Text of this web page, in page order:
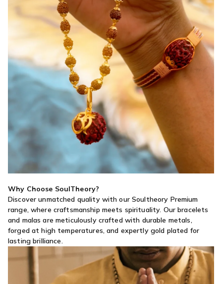
Why Choose SoulTheory?
Discover unmatched quality with our Soultheory Premium
range, where craftsmanship meets spirituality. Our bracelets
and malas are meticulously crafted with durable metals,
forged at high temperatures, and expertly gold plated for
lasting brilliance.